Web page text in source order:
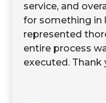
service, and
for something in
represented
entire process
executed. Thank